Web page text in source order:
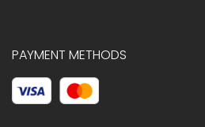
PAYMENT METHODS